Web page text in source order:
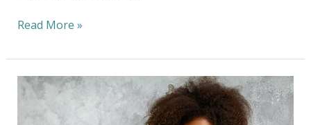
Read More »
No
sweat!
Dispelling